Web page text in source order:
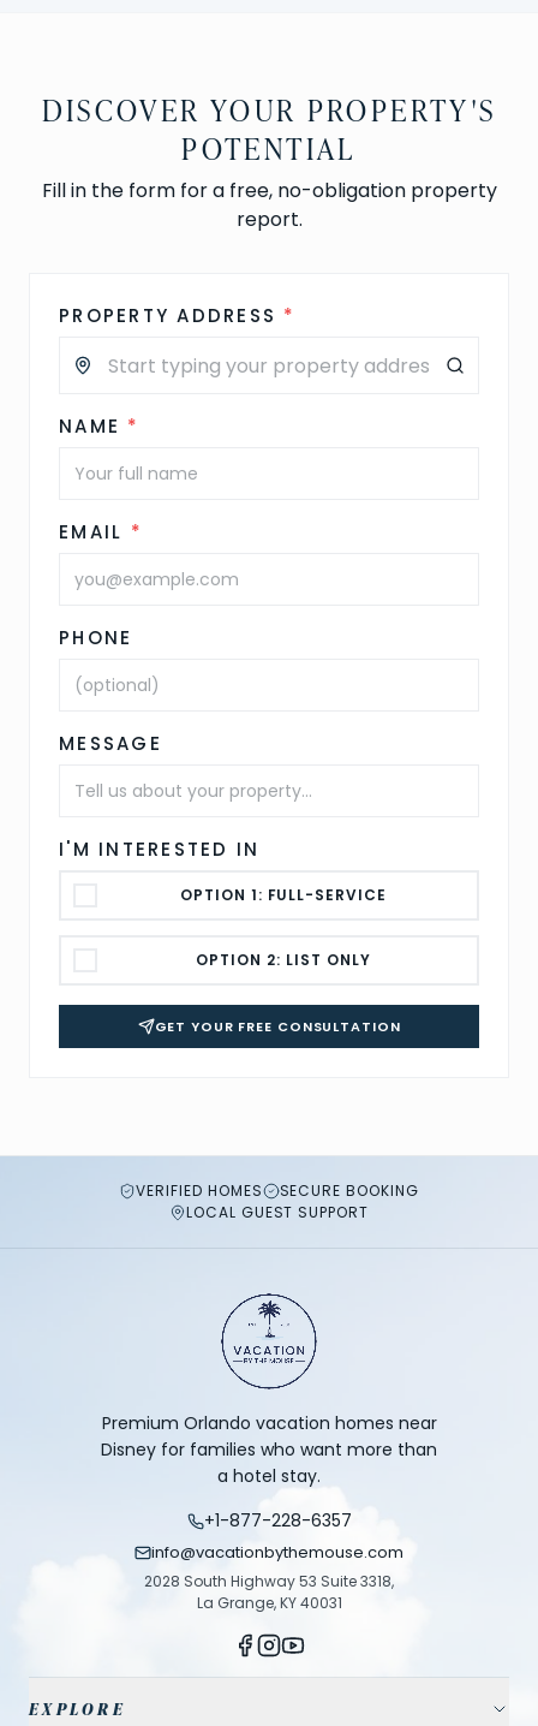
DISCOVER YOUR PROPERTY'S
POTENTIAL
Fill in the form for a free, no-obligation property
report.
PROPERTY ADDRESS *
NAME *
EMAIL *
PHONE
MESSAGE
I'M INTERESTED IN
OPTION 1: FULL-SERVICE
OPTION 2: LIST ONLY
GET YOUR FREE CONSULTATION
VERIFIED HOMES
SECURE BOOKING
LOCAL GUEST SUPPORT
Premium Orlando vacation homes near
Disney for families who want more than
a hotel stay.
+1-877-228-6357
info@vacationbythemouse.com
2028 South Highway 53 Suite 3318,
La Grange, KY 40031
EXPLORE